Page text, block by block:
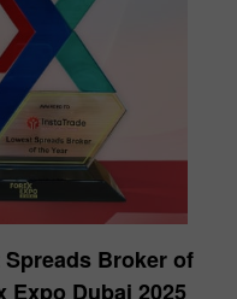
Broker of
Expo Dubai 2025